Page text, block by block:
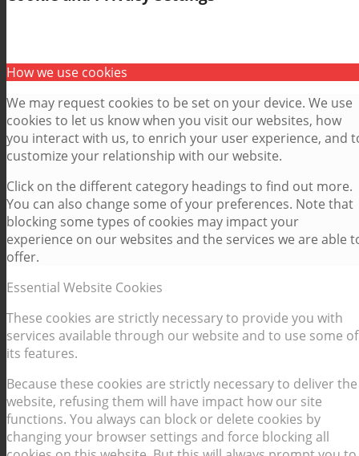
How we use cookies
We may request cookies to be set on your device. We use
cookies to let us know when you visit our websites, how
you interact with us, to enrich your user experience, and
customize your relationship with our website.
Click on the different category headings to find out more.
You can also change some of your preferences. Note that
blocking some types of cookies may impact your
experience on our websites and the services we are able
offer.
Essential Website Cookies
These cookies are strictly necessary to provide you with
services available through our website and to use some of
its features.
Because these cookies are strictly necessary to deliver the
website, refusing them will have impact how our site
functions. You always can block or delete cookies by
changing your browser settings and force blocking all